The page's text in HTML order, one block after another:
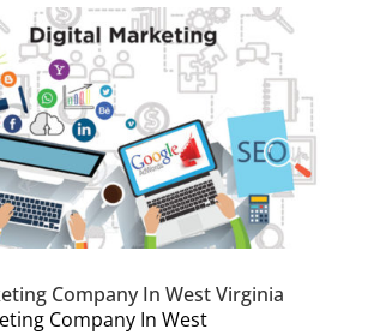
Company In West Virginia
Company In West